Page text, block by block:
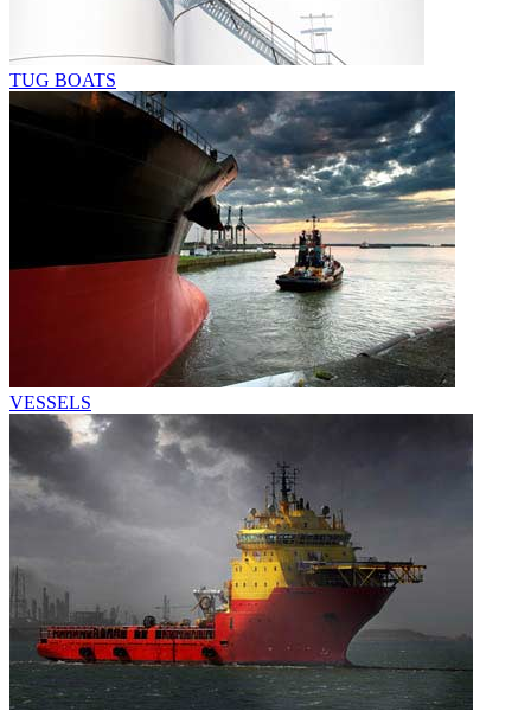
TUG BOATS
VESSELS